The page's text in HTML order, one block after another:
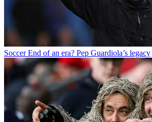
Soccer End of an era? Pep Guardiola’s legacy